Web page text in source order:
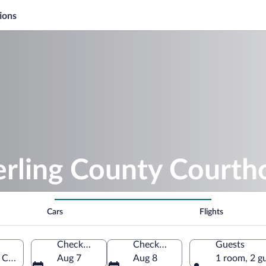
County
Cars Flights
Texas, United States of America
Check-in
Aug 7
Check-out
Aug 8
Guests
1 room, 2